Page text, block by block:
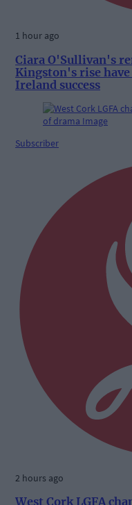
1 hour ago
Ciara O'Sullivan's
Kingston's rise
Ireland success
Subscriber
2 hours ago
West Cork LGFA